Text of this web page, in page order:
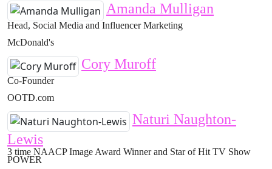
Amanda Mulligan
Head, Social Media and Influencer Marketing
McDonald's
Cory Muroff
Co-Founder
OOTD.com
Naturi Naughton-
Lewis
3 time NAACP Image Award Winner and Star of Hit TV Show
POWER